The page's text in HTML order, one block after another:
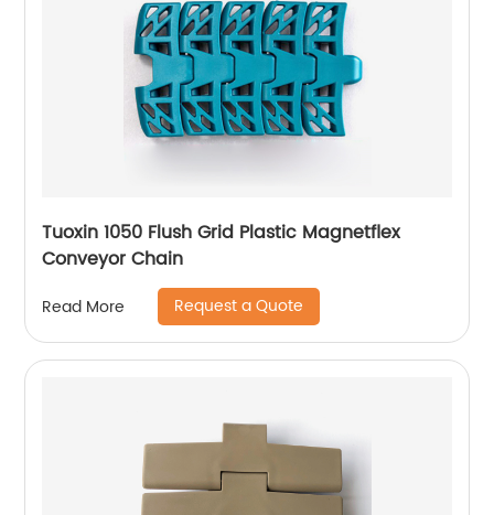
Tuoxin 1050 Flush Grid Plastic Magnetflex
Conveyor Chain
Read More Request a Quote